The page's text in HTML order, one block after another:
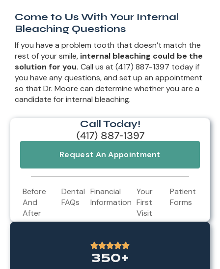
Come to Us With Your Internal
Bleaching Questions
If you have a problem tooth that doesn’t match the
rest of your smile, internal bleaching could be the
solution for you. Call us at (417) 887-1397 today if
you have any questions, and set up an appointment
so that Dr. Moore can determine whether you are a
candidate for internal bleaching.
Call Today!
(417) 887-1397
Request An Appointment
Before
And
After
Dental
FAQs
Financial
Information
Your
First
Visit
Patient
Forms
350+